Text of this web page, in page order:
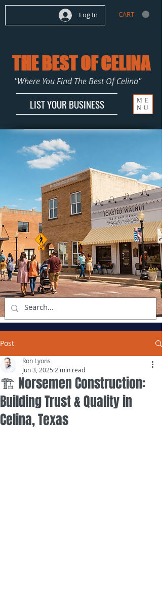
Log In CART
THE BEST OF CELINA
"Where You Find The Best Of Celina"
LIST YOUR BUSINESS
ME
NU
Post
🏗️ Norsemen Construction:
Building Trust & Quality in
Celina, Texas
Ron Lyons
Jun 3, 2025 2 min read